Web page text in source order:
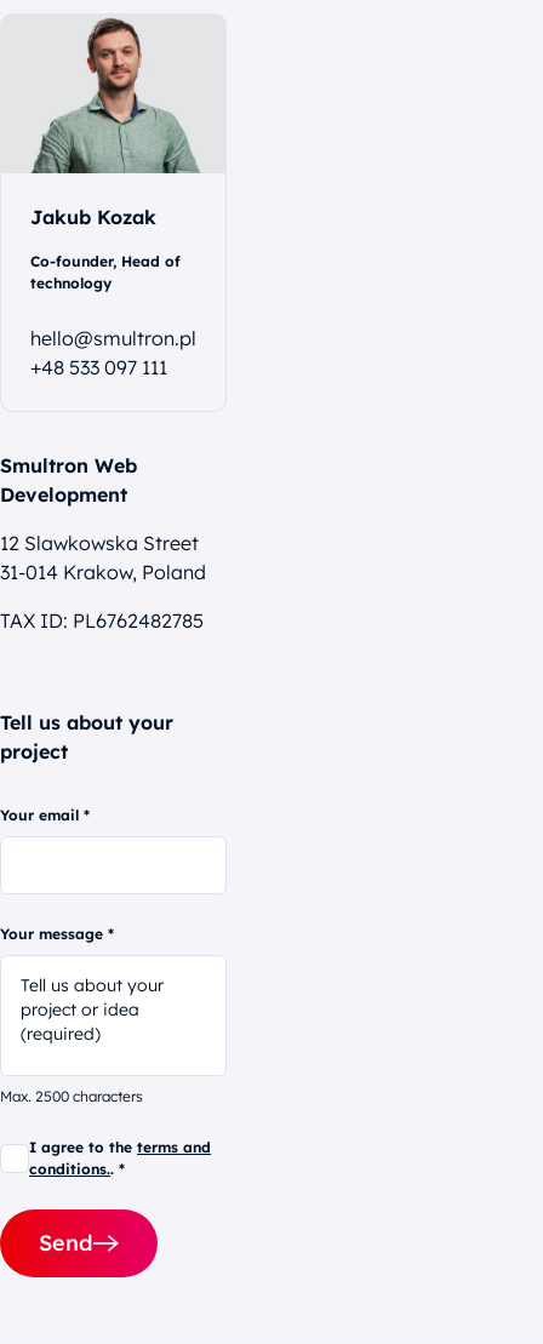
Jakub Kozak
Co-founder, Head of
technology
hello@smultron.pl
+48 533 097 111
Smultron Web
Development
12 Slawkowska Street
31-014 Krakow, Poland
TAX ID: PL6762482785
Tell us about your
project
Your email *
Your message *
Max. 2500 characters
I agree to the terms and
conditions.. *
Send